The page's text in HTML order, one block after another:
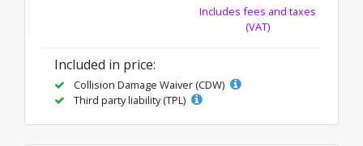
Includes fees and taxes
(VAT)
Included in price:
Collision Damage Waiver (CDW)
Third party liability (TPL)